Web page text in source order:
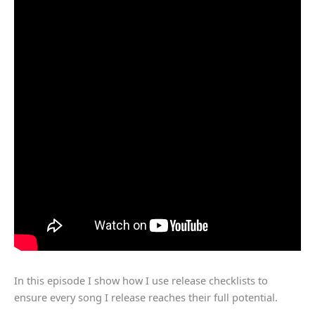
In this episode I show how I use release checklists to
ensure every song I release reaches their full potential.